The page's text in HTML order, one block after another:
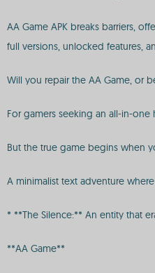
AA Game APK breaks barriers,
full versions, unlocked features,
Will you repair the AA Game, or
For gamers seeking an all-in-
But the true game begins when
A minimalist text adventure
* **The Silence:** An entity that
**AA Game**